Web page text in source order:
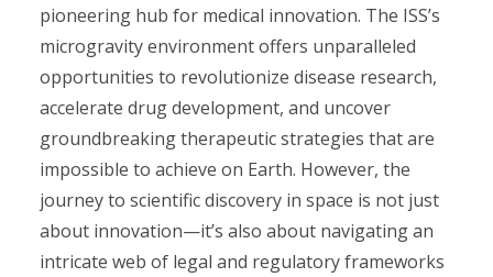
pioneering hub for medical innovation. The ISS’s
microgravity environment offers unparalleled
opportunities to revolutionize disease research,
accelerate drug development, and uncover
groundbreaking therapeutic strategies that are
impossible to achieve on Earth. However, the
journey to scientific discovery in space is not just
about innovation—it’s also about navigating an
intricate web of legal and regulatory frameworks